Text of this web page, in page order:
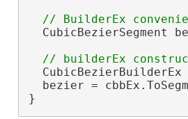
CubicBezierSegment
CubicBezierBuilderEx
bezier =
}